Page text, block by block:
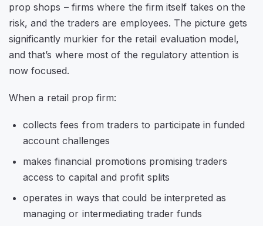
prop shops – firms where the firm itself takes on the
risk, and the traders are employees. The picture gets
significantly murkier for the retail evaluation model,
and that’s where most of the regulatory attention is
now focused.
When a retail prop firm:
collects fees from traders to participate in funded
account challenges
makes financial promotions promising traders
access to capital and profit splits
operates in ways that could be interpreted as
managing or intermediating trader funds